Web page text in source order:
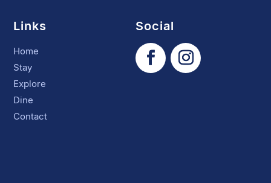
Links
Home
Stay
Explore
Dine
Contact
Social